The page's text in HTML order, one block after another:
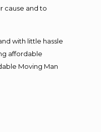
cause and to
with little hassle
affordable
Moving Man